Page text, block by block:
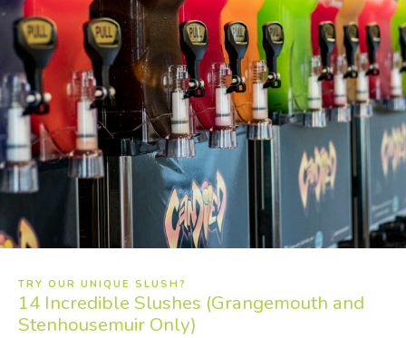
TRY OUR UNIQUE SLUSH?
14 Incredible Slushes (Grangemouth and
Stenhousemuir Only)